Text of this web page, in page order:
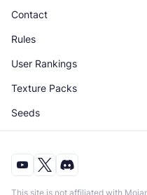
Rules
Texture Packs
Contact
User Rankings
Seeds
This site is not affiliated with